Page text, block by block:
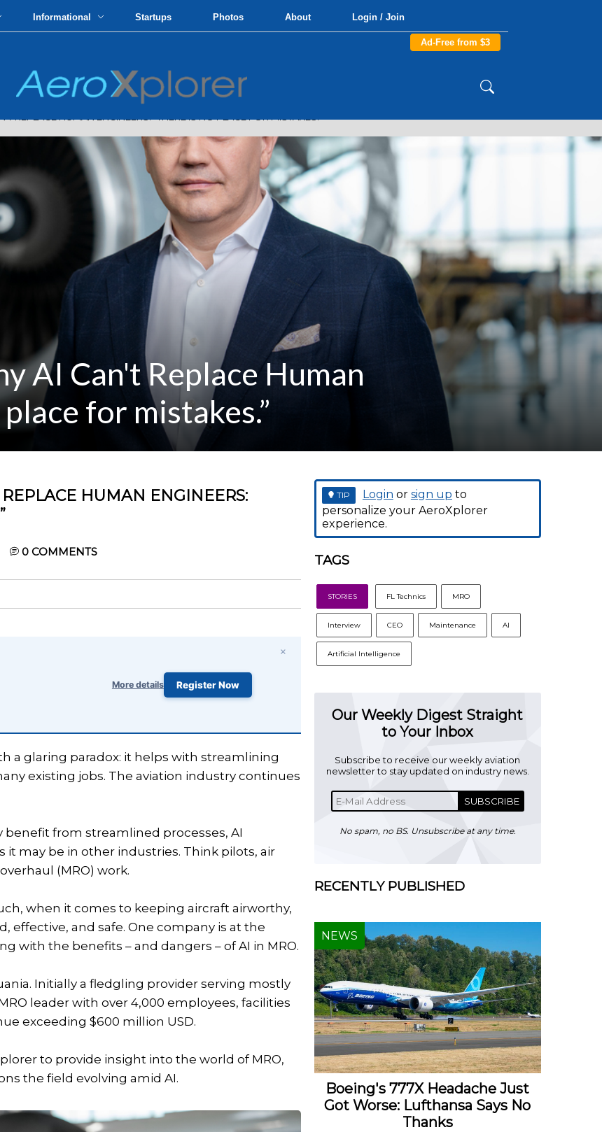
Informational Startups Photos About Login / Join
Ad-Free from $3
AI Can't Replace Human
for mistakes.”
HUMAN ENGINEERS:
0 COMMENTS
×
More details Register Now
a glaring paradox: it helps with streamlining
existing jobs. The aviation industry continues
from streamlined processes, AI
may be in other industries. Think pilots, air
(MRO) work.
when it comes to keeping aircraft airworthy,
effective, and safe. One company is at the
with the benefits – and dangers – of AI in MRO.
Initially a fledgling provider serving mostly
leader with over 4,000 employees, facilities
exceeding $600 million USD.
to provide insight into the world of MRO,
the field evolving amid AI.
TIP Login or sign up to
personalize your AeroXplorer
experience.
TAGS
STORIES FL Technics MRO
Interview CEO Maintenance AI
Artificial Intelligence
Our Weekly Digest Straight
to Your Inbox
Subscribe to receive our weekly aviation
newsletter to stay updated on industry news.
SUBSCRIBE
No spam, no BS. Unsubscribe at any time.
RECENTLY PUBLISHED
Boeing's 777X Headache Just
Got Worse: Lufthansa Says No
Thanks
NEWS